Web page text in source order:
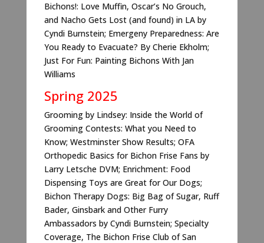
Bichons!: Love Muffin, Oscar’s No Grouch,
and Nacho Gets Lost (and found) in LA by
Cyndi Burnstein; Emergeny Preparedness: Are
You Ready to Evacuate? By Cherie Ekholm;
Just For Fun: Painting Bichons With Jan
Williams
Spring 2025
Grooming by Lindsey: Inside the World of
Grooming Contests: What you Need to
Know; Westminster Show Results; OFA
Orthopedic Basics for Bichon Frise Fans by
Larry Letsche DVM; Enrichment: Food
Dispensing Toys are Great for Our Dogs;
Bichon Therapy Dogs: Big Bag of Sugar, Ruff
Bader, Ginsbark and Other Furry
Ambassadors by Cyndi Burnstein; Specialty
Coverage, The Bichon Frise Club of San